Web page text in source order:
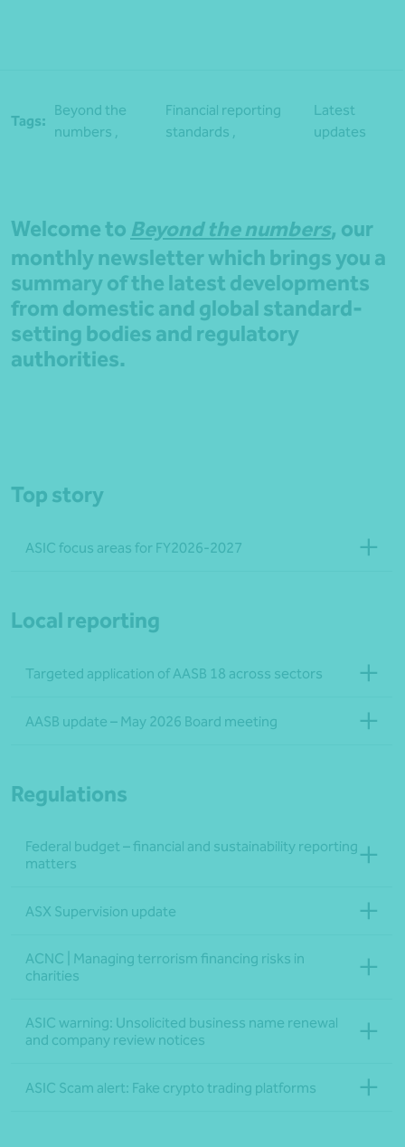
Tags:
Beyond the
numbers ,
Financial reporting
standards ,
Latest
updates
Welcome to Beyond the numbers, our
monthly newsletter which brings you a
summary of the latest developments
from domestic and global standard-
setting bodies and regulatory
authorities.
Top story
ASIC focus areas for FY2026-2027
Local reporting
Targeted application of AASB 18 across sectors
AASB update – May 2026 Board meeting
Regulations
Federal budget – financial and sustainability reporting
matters
ASX Supervision update
ACNC | Managing terrorism financing risks in
charities
ASIC warning: Unsolicited business name renewal
and company review notices
ASIC Scam alert: Fake crypto trading platforms